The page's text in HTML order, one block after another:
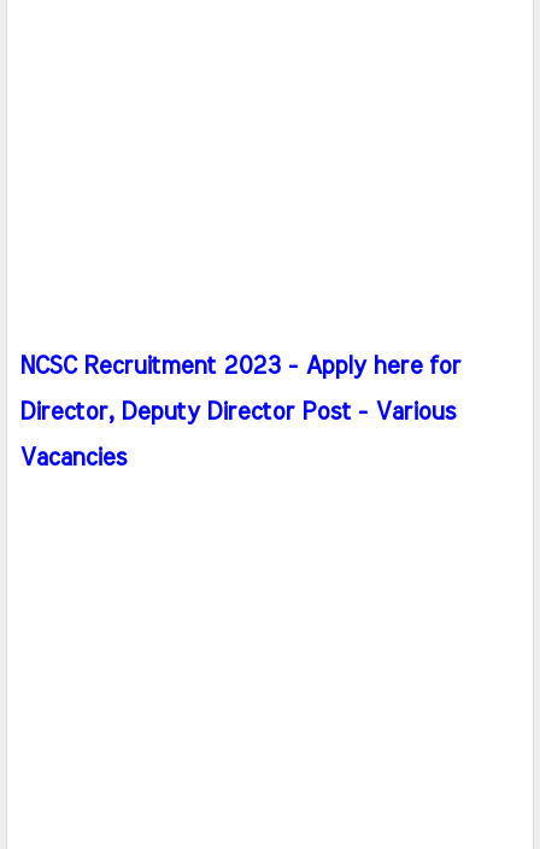
NCSC Recruitment 2023 - Apply here for
Director, Deputy Director Post - Various
Vacancies